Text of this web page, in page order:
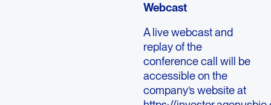
Webcast
A live webcast and
replay of the
conference call will be
accessible on the
company’s website at